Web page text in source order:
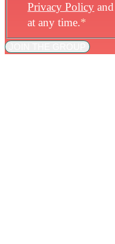
Privacy Policy
at any time.*